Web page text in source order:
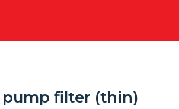
filter (thin)